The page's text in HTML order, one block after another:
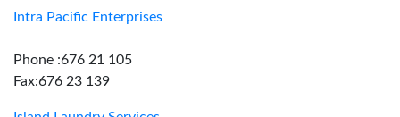
Intra Pacific Enterprises
Phone :676 21 105
Fax:676 23 139